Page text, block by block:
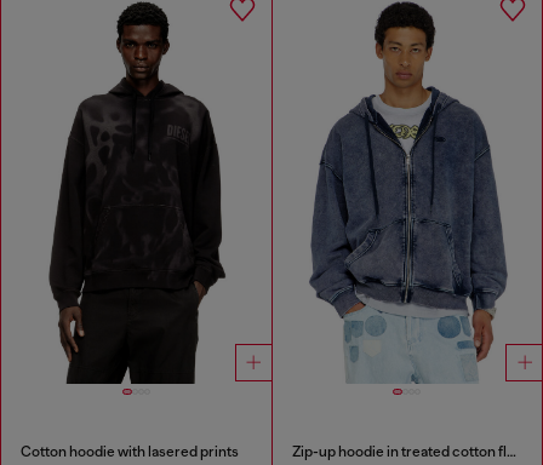
Cotton hoodie with lasered prints Zip-up hoodie in treated cotton fleece